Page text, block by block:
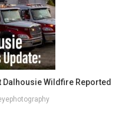
Dalhousie Wildfire Reported